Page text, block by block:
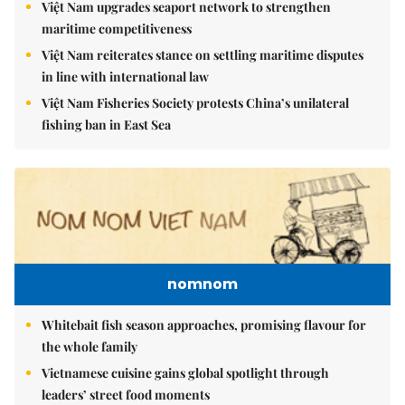
Việt Nam upgrades seaport network to strengthen
maritime competitiveness
Việt Nam reiterates stance on settling maritime disputes
in line with international law
Việt Nam Fisheries Society protests China’s unilateral
fishing ban in East Sea
nomnom
Whitebait fish season approaches, promising flavour for
the whole family
Vietnamese cuisine gains global spotlight through
leaders’ street food moments